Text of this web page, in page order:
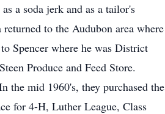
a soda jerk and as a tailor's
to the Audubon area where
Spencer where he was District
Produce and Feed Store.
the mid 1960's, they purchased the
for 4-H, Luther League, Class